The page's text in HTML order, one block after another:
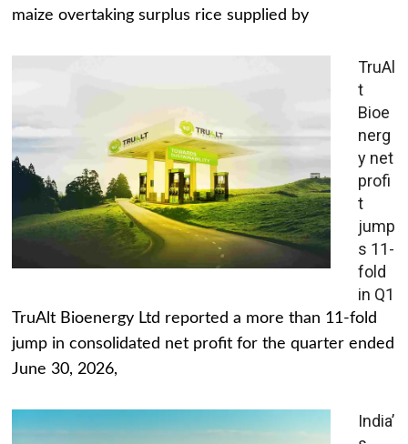
maize overtaking surplus rice supplied by
TruAl
t
Bioe
nerg
y net
profi
t
jump
s 11-
fold
in Q1
TruAlt Bioenergy Ltd reported a more than 11-fold
jump in consolidated net profit for the quarter ended
June 30, 2026,
India’